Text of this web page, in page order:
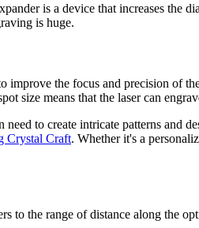
is a device that increases the
is huge.
the focus and precision of
size means that the laser can
need to create intricate patterns and
Crystal Craft. Whether it's a
to the range of distance along the